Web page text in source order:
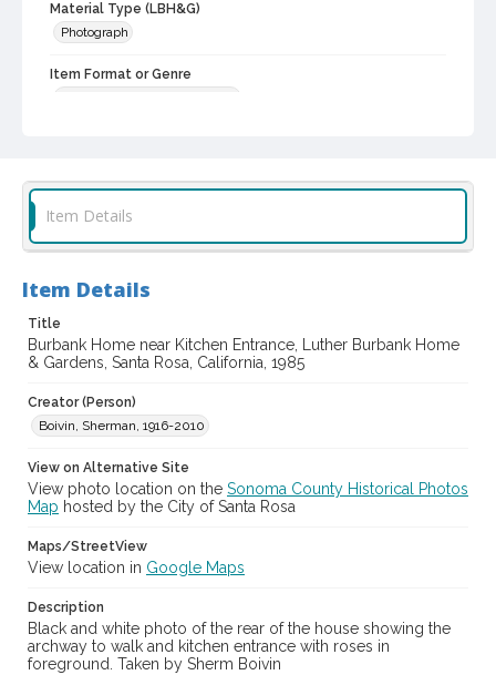
Material Type (LBH&G)
Photograph
Item Format or Genre
Luther Burbank Home & Gardens Collection
Digital Archives Identifier
castrbhg_pho_0787
Item Details
Item Details
Title
Burbank Home near Kitchen Entrance, Luther Burbank Home
& Gardens, Santa Rosa, California, 1985
Creator (Person)
Boivin, Sherman, 1916-2010
View on Alternative Site
View photo location on the Sonoma County Historical Photos
Map hosted by the City of Santa Rosa
Maps/StreetView
View location in Google Maps
Description
Black and white photo of the rear of the house showing the
archway to walk and kitchen entrance with roses in
foreground. Taken by Sherm Boivin